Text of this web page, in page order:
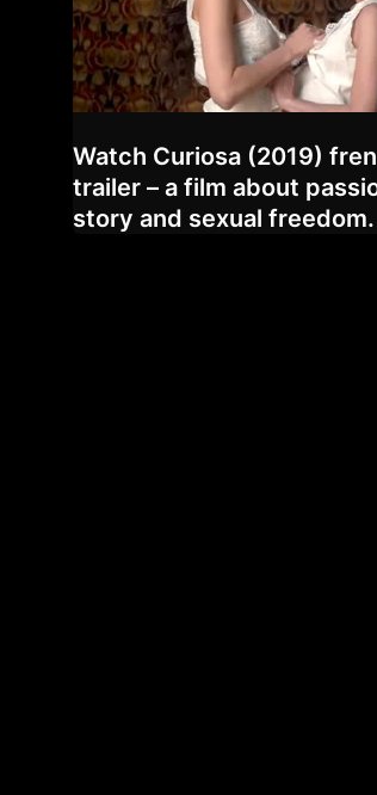
Watch Curiosa (2019)
trailer – a film about
story and sexual freedom.